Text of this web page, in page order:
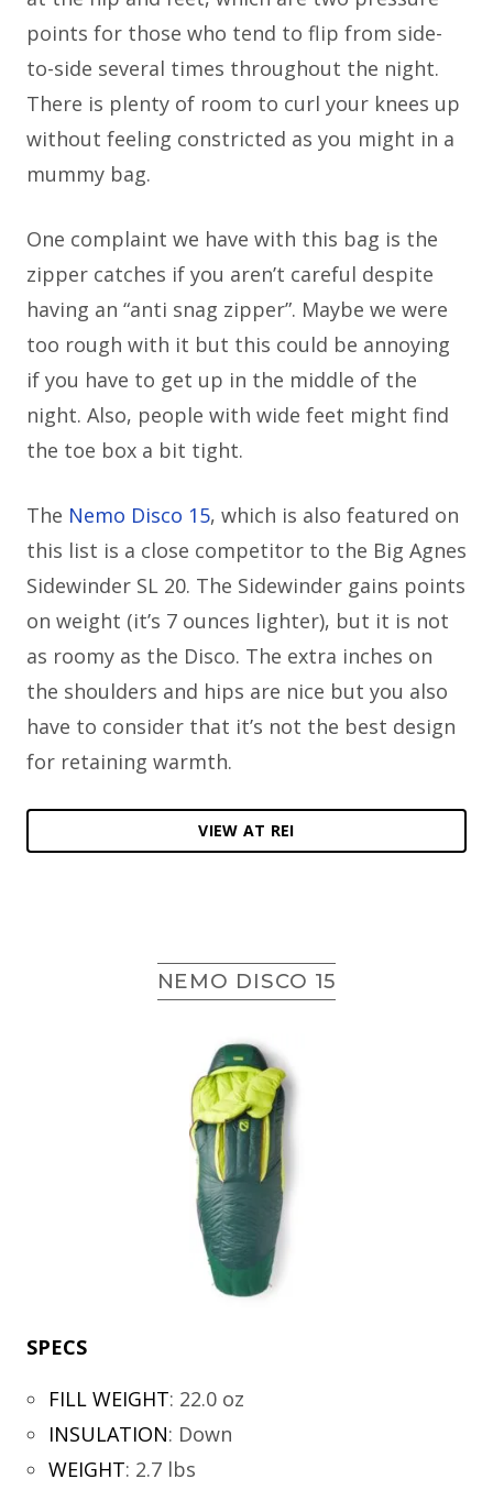
points for those who tend to flip from side-
to-side several times throughout the night.
There is plenty of room to curl your knees up
without feeling constricted as you might in a
mummy bag.
One complaint we have with this bag is the
zipper catches if you aren’t careful despite
having an “anti snag zipper”. Maybe we were
too rough with it but this could be annoying
if you have to get up in the middle of the
night. Also, people with wide feet might find
the toe box a bit tight.
The Nemo Disco 15, which is also featured on
this list is a close competitor to the Big Agnes
Sidewinder SL 20. The Sidewinder gains points
on weight (it’s 7 ounces lighter), but it is not
as roomy as the Disco. The extra inches on
the shoulders and hips are nice but you also
have to consider that it’s not the best design
for retaining warmth.
VIEW AT REI
NEMO DISCO 15
SPECS
FILL WEIGHT: 22.0 oz
INSULATION: Down
WEIGHT: 2.7 lbs